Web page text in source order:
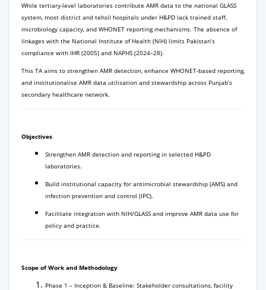
While tertiary-level laboratories contribute AMR data to the national GLASS
system, most district and tehsil hospitals under H&PD lack trained staff,
microbiology capacity, and WHONET reporting mechanisms. The absence of
linkages with the National Institute of Health (NIH) limits Pakistan’s
compliance with IHR (2005) and NAPHS (2024–28).
This TA aims to strengthen AMR detection, enhance WHONET-based reporting,
and institutionalise AMR data utilisation and stewardship across Punjab’s
secondary healthcare network.
Objectives
Strengthen AMR detection and reporting in selected H&PD
laboratories.
Build institutional capacity for antimicrobial stewardship (AMS) and
infection prevention and control (IPC).
Facilitate integration with NIH/GLASS and improve AMR data use for
policy and practice.
Scope of Work and Methodology
Phase 1 – Inception & Baseline: Stakeholder consultations, facility